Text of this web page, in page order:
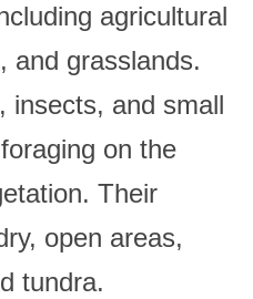
agricultural
and grasslands.
insects, and small
on the
Their
open areas,
tundra.